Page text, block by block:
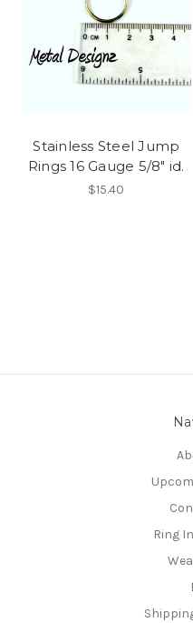
Stainless Steel Jump
Rings 16 Gauge 5/8" id.
$15.40
Ring